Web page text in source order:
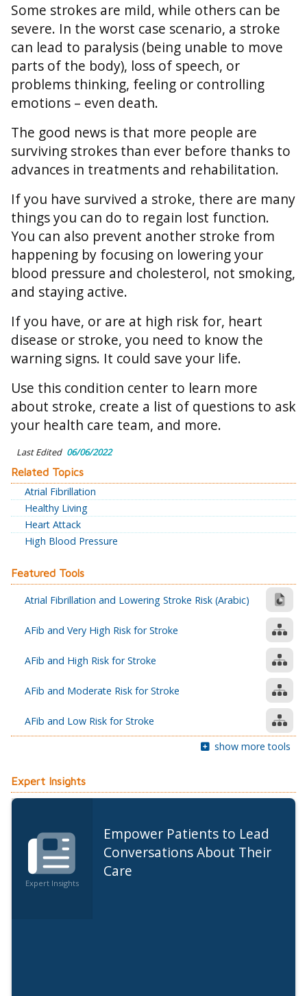
Some strokes are mild, while others can be
severe. In the worst case scenario, a stroke
can lead to paralysis (being unable to move
parts of the body), loss of speech, or
problems thinking, feeling or controlling
emotions – even death.
The good news is that more people are
surviving strokes than ever before thanks to
advances in treatments and rehabilitation.
If you have survived a stroke, there are many
things you can do to regain lost function.
You can also prevent another stroke from
happening by focusing on lowering your
blood pressure and cholesterol, not smoking,
and staying active.
If you have, or are at high risk for, heart
disease or stroke, you need to know the
warning signs. It could save your life.
Use this condition center to learn more
about stroke, create a list of questions to ask
your health care team, and more.
Last Edited 06/06/2022
Related Topics
Atrial Fibrillation
Healthy Living
Heart Attack
High Blood Pressure
Featured Tools
Atrial Fibrillation and Lowering Stroke Risk (Arabic)
AFib and Very High Risk for Stroke
AFib and High Risk for Stroke
AFib and Moderate Risk for Stroke
AFib and Low Risk for Stroke
show more tools
Expert Insights
Expert Insights
Empower Patients to Lead
Conversations About Their
Care